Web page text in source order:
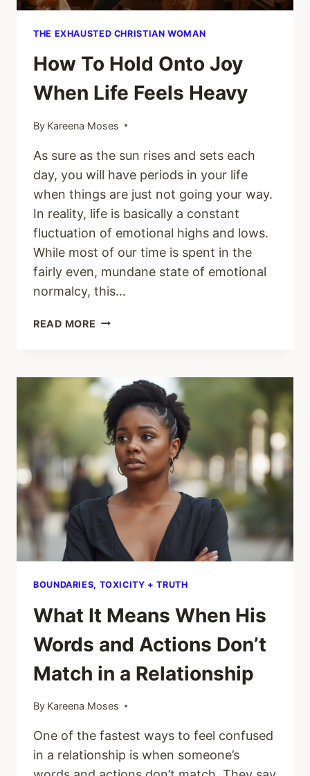
THE EXHAUSTED CHRISTIAN WOMAN
How To Hold Onto Joy
When Life Feels Heavy
By Kareena Moses
As sure as the sun rises and sets each
day, you will have periods in your life
when things are just not going your way.
In reality, life is basically a constant
fluctuation of emotional highs and lows.
While most of our time is spent in the
fairly even, mundane state of emotional
normalcy, this…
READ MORE HOW
JOY
WHEN
LIFE
FEELS
HEAVY
BOUNDARIES, TOXICITY + TRUTH
What It Means When His
Words and Actions Don’t
Match in a Relationship
By Kareena Moses
One of the fastest ways to feel confused
in a relationship is when someone’s